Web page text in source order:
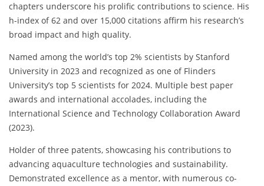
chapters underscore his prolific contributions to science. His
h-index of 62 and over 15,000 citations affirm his research’s
broad impact and high quality.
Named among the world’s top 2% scientists by Stanford
University in 2023 and recognized as one of Flinders
University’s top 5 scientists for 2024. Multiple best paper
awards and international accolades, including the
International Science and Technology Collaboration Award
(2023).
Holder of three patents, showcasing his contributions to
advancing aquaculture technologies and sustainability.
Demonstrated excellence as a mentor, with numerous co-